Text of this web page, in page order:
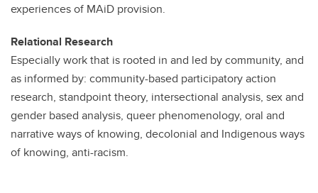
experiences of MAiD provision.
Relational Research
Especially work that is rooted in and led by community, and
as informed by: community-based participatory action
research, standpoint theory, intersectional analysis, sex and
gender based analysis, queer phenomenology, oral and
narrative ways of knowing, decolonial and Indigenous ways
of knowing, anti-racism.